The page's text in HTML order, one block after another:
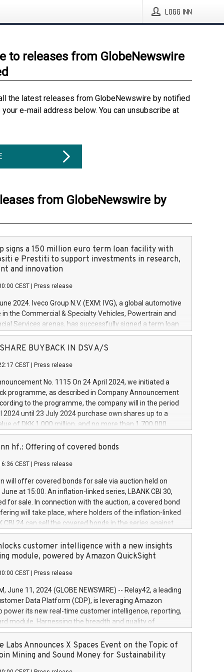
LOGG INN
to releases from GlobeNewswire
the latest releases from GlobeNewswire by notified
e-mail address below. You can unsubscribe at
from GlobeNewswire by
signs a 150 million euro term loan facility with
e Prestiti to support investments in research,
and innovation
CEST Press release
2024. Iveco Group N.V. (EXM: IVG), a global automotive
in the Commercial & Specialty Vehicles, Powertrain and
Services arenas, has successfully signed a term loan
million euros with Cassa Depositi e Prestiti (CDP), for the
projects in Italy dedicated to research, development
develop innovative technologies and architectures in
digitalisation and vehicle connectivity aimed at
safety, driving comfort and productivity. The
which will have a 5-year amortising profile, will
Group in Italy by the end of 2025. Iveco Group N.V.
the home of unique people and brands that power your
a
SHARE BUYBACK IN DSV A/S
CEST Press release
No. 1115 On 24 April 2024, we initiated a
programme, as described in Company Announcement
to the programme, the company will in the period
2024 until 23 July 2024 purchase own shares up to a
of DKK 1,000 million, and no more than 1,700,000
to 0.79% of the share capital at
of the programme. The programme has been
and Council of 16 April 2014 (“MAR”) (save for
buyback programmes set out in MAR article 5) and
Delegated Regulation (EU) 2016/1052, also referred
Harbour rules. Trading dayNumber of shares bought
transaction priceAmount DKKAccumulated trading for
June
June
June
hf.: Offering of covered bonds
CEST Press release
will offer covered bonds for sale via auction held on
at 15:00. An inflation-linked series, LBANK CBI 30,
for sale. In connection with the auction, a covered bond
will take place, where holders of the inflation-linked
CBI 24 can sell the covered bonds in the series against
bought in the above-mentioned auction. The clean
is predefined at 99,594. Expected settlement date is
Covered bonds issued by Landsbankinn are rated A+
the auction. For further information, please call
or email verdbrefamidlun@landsbankinn.is.
customer intelligence with a new insights
module, powered by Amazon QuickSight
CEST Press release
June 11, 2024 (GLOBE NEWSWIRE) -- Relay42, a leading
Data Platform (CDP), is leveraging Amazon
power its new real-time customer intelligence, reporting,
module. Harnessing the breadth and quality of
the new Insights module empowers marketing teams
customer behaviors and gain invaluable insights into
of their marketing programs across all online, offline,
Labs Announces X Spaces Event on the Topic of
Mining and Sound Money for Sustainability